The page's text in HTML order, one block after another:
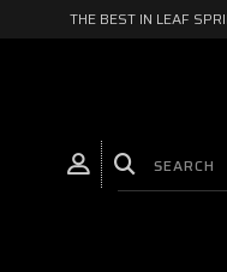
THE BEST IN LEAF